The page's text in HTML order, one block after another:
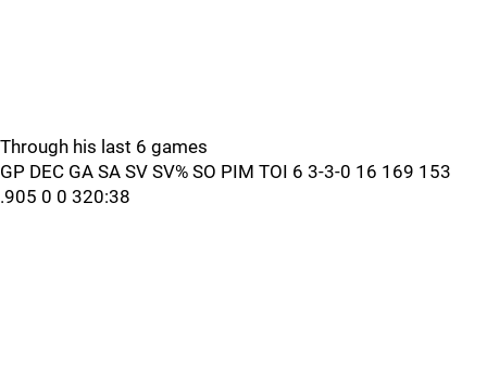
Through his last 6 games
GP DEC GA SA SV SV% SO PIM TOI 6 3-3-0 16 169 153
.905 0 0 320:38